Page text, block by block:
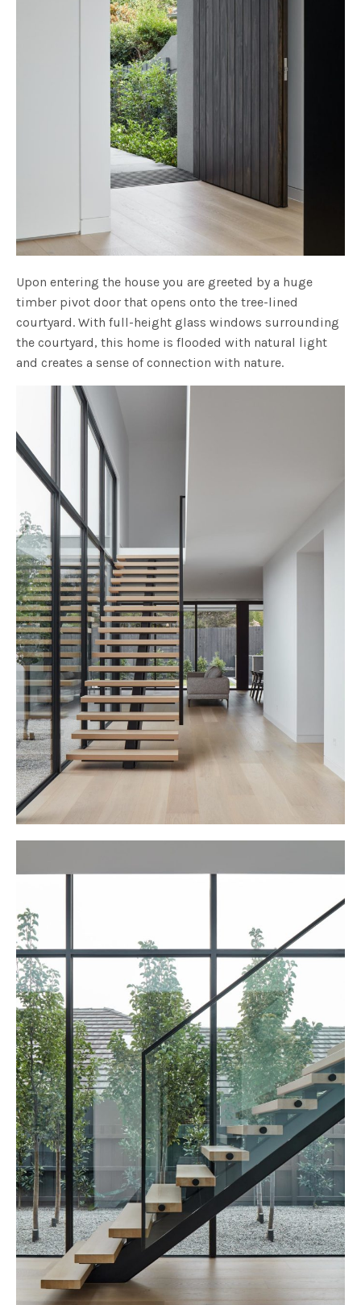
Upon entering the house you are greeted by a huge
timber pivot door that opens onto the tree-lined
courtyard. With full-height glass windows surrounding
the courtyard, this home is flooded with natural light
and creates a sense of connection with nature.